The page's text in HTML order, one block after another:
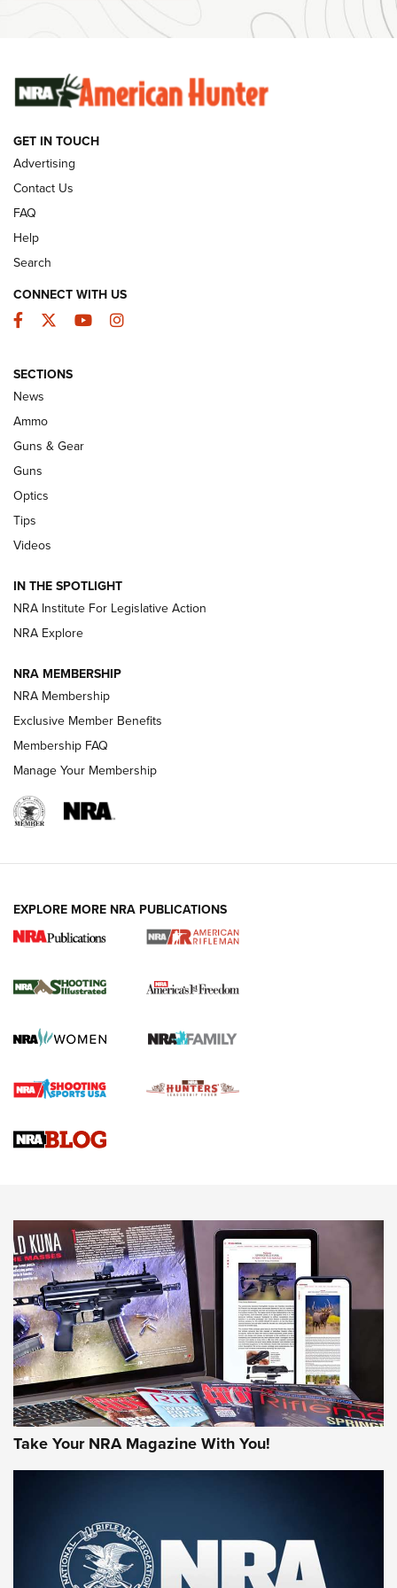
Ammunition | An Official Journal Of The NRA
Behind the Bullet: The .333 Jeffery | An
Official Journal Of The NRA
.333 JEFFERY
CCI’s Henry Golden Boy Collector’s Edition .22 LR Reaches
Retailers | An NRA Shooting Sports Journal
New: Leupold LCO Pro F2 | An NRA Shooting Sports Journal
Volksoptik: The Affordable Zeiss V3 Riflescope Line | An
GUNS & GEAR GUNS & GEAR
HOW-TO TIPS
4 Tasks All Hunters Should Complete Now
for the Upcoming Season | An Official
HOW TO,PREP,PRESEASON
Journal
4 Tasks All Hunters Should Complete Now for the
Upcoming Season | An Official Journal Of The NRA
Know How: Understanding and Obtaining a Cold-Bore Zero |
JOIN THE HUNT
First Look: Gunsmoke Arsenal Tactical
Cigar Protection | An Official Journal Of
The NRA
GET IN TOUCH
Advertising
Contact Us
FAQ
Help
Search
CONNECT WITH US
Facebook
TwitterYouTubeInstagram
SECTIONS
News
Ammo
Guns & Gear
Guns
Optics
Tips
Videos
IN THE SPOTLIGHT
NRA Institute For Legislative Action
NRA Explore
NRA MEMBERSHIP
NRA Membership
Exclusive Member Benefits
Membership FAQ
Manage Your Membership
EXPLORE MORE NRA PUBLICATIONS
Take Your NRA Magazine With You!